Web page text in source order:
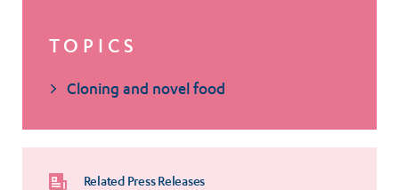
TOPICS
Cloning and novel food
Related Press Releases